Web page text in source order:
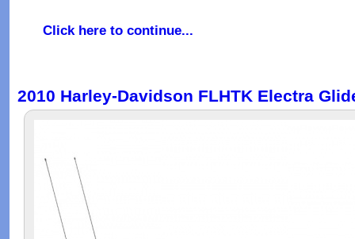
Click here to continue...
2010 Harley-Davidson FLHTK Electra